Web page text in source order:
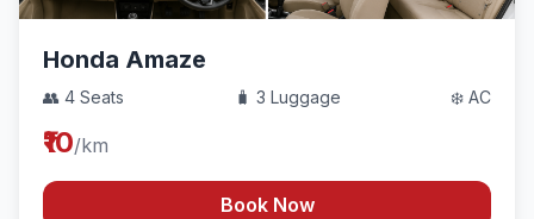
Honda Amaze
👥 4 Seats 🧳 3 Luggage ❄️ AC
₹10/km
Book Now